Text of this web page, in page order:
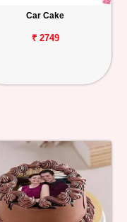
Car Cake
₹ 2749